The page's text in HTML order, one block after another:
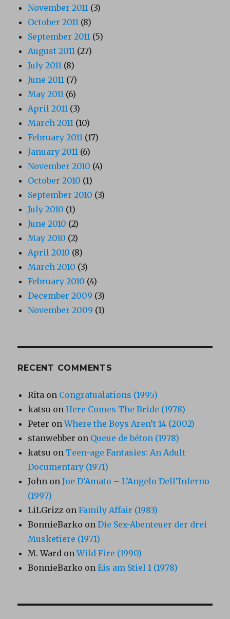
November 2011 (3)
October 2011 (8)
September 2011 (5)
August 2011 (27)
July 2011 (8)
June 2011 (7)
May 2011 (6)
April 2011 (3)
March 2011 (10)
February 2011 (17)
January 2011 (6)
November 2010 (4)
October 2010 (1)
September 2010 (3)
July 2010 (1)
June 2010 (2)
May 2010 (2)
April 2010 (8)
March 2010 (3)
February 2010 (4)
December 2009 (3)
November 2009 (1)
RECENT COMMENTS
Rita on Congratualations (1995)
katsu onHere Comes The Bride (1978)
Peter onWhere the Boys Aren’t 14 (2002)
stanwebber on Queue de béton (1978)
katsu on Teen-age Fantasies: An Adult
Documentary (1971)
John onJoe D’Amato – L’Angelo Dell’Inferno
(1997)
LiLGrizz onFamily Affair (1983)
BonnieBarko onDie Sex-Abenteuer der drei
Musketiere (1971)
M. Ward onWild Fire (1990)
BonnieBarko onEis am Stiel 1 (1978)